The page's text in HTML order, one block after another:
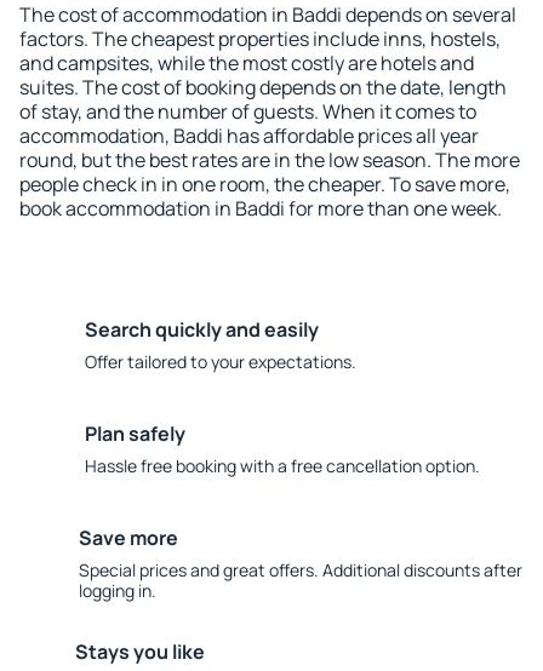
The cost of accommodation in Baddi depends on several
factors. The cheapest properties include inns, hostels,
and campsites, while the most costly are hotels and
suites. The cost of booking depends on the date, length
of stay, and the number of guests. When it comes to
accommodation, Baddi has affordable prices all year
round, but the best rates are in the low season. The more
people check in in one room, the cheaper. To save more,
book accommodation in Baddi for more than one week.
Search quickly and easily
Offer tailored to your expectations.
Plan safely
Hassle free booking with a free cancellation option.
Save more
Special prices and great offers. Additional discounts after
logging in.
Stays you like